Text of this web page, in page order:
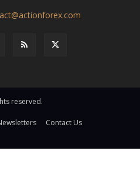
reserved.
Contact Us